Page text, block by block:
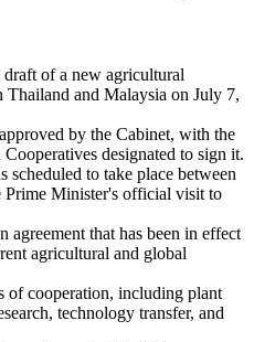
of a new agricultural
and Malaysia on July 7,
by the Cabinet, with the
designated to sign it.
to take place between
Prime Minister's official visit to
agreement that has been in effect
agricultural and global
of cooperation, including plant
technology transfer, and